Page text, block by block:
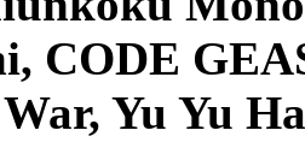
CODE
Yu Yu